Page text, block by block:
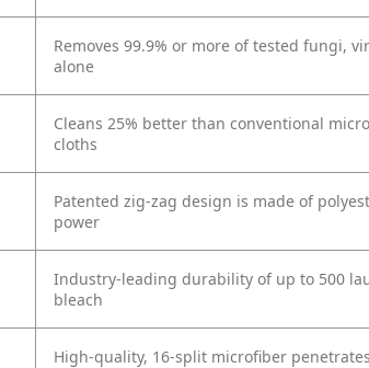
Removes 99.9% or more of tested fungi,
alone
Cleans 25% better than conventional
cloths
Patented zig-zag design is made of
power
Industry-leading durability of up to 500
bleach
High-quality, 16-split microfiber